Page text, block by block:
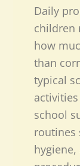
Daily
children
how
than
typical
school
routines